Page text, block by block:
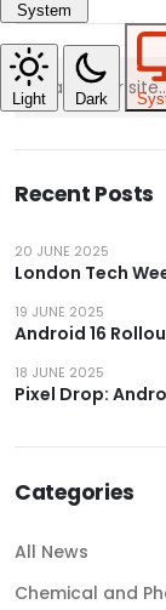
System
Light Dark
Recent Posts
London Tech
20 JUNE 2025
Android 16
19 JUNE 2025
Pixel Drop:
18 JUNE 2025
Categories
All News
Chemical and